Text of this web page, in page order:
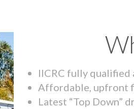
IICRC fully qualified
Affordable, upfront
Latest “Top Down”